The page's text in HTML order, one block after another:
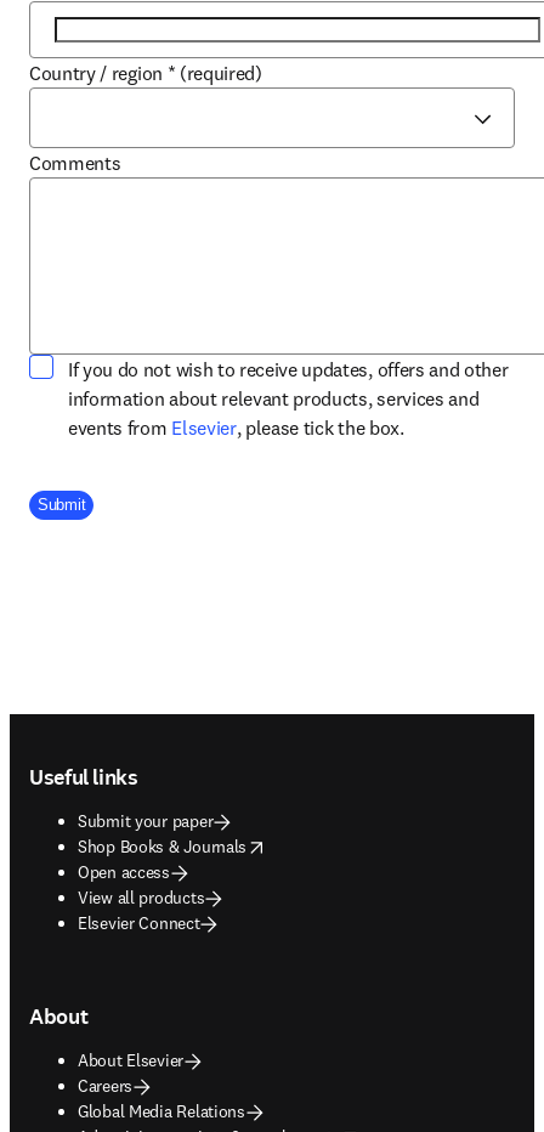
Country / region * (required)
Comments
If you do not wish to receive updates, offers and other
information about relevant products, services and
events from Elsevieropens in new tab/window
, please tick the box.
Company Division
Submit
Useful links
Submit your paper
Shop Books & Journals
opens in new tab/window
Open access
View all products
Elsevier Connect
About
About Elsevier
Careers
Global Media Relations